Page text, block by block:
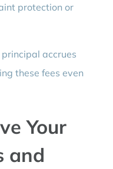
protection or
accrues
these fees even
Your
and